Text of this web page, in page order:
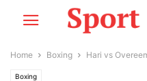
Home Boxing Hari vs
Boxing